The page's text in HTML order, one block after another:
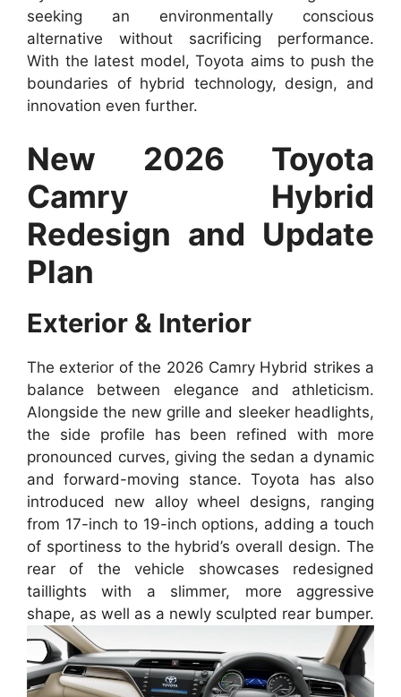
seeking an environmentally conscious
alternative without sacrificing performance.
With the latest model, Toyota aims to push the
boundaries of hybrid technology, design, and
innovation even further.
New 2026 Toyota
Camry Hybrid
Redesign and Update
Plan
Exterior & Interior
The exterior of the 2026 Camry Hybrid strikes a
balance between elegance and athleticism.
Alongside the new grille and sleeker headlights,
the side profile has been refined with more
pronounced curves, giving the sedan a dynamic
and forward-moving stance. Toyota has also
introduced new alloy wheel designs, ranging
from 17-inch to 19-inch options, adding a touch
of sportiness to the hybrid’s overall design. The
rear of the vehicle showcases redesigned
taillights with a slimmer, more aggressive
shape, as well as a newly sculpted rear bumper.